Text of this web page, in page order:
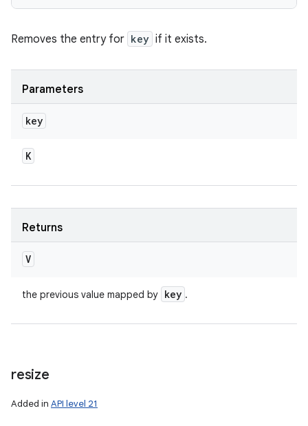
Removes the entry for key if it exists.
Parameters
key
K
Returns
V
the previous value mapped by key .
resize
Added in API level 21